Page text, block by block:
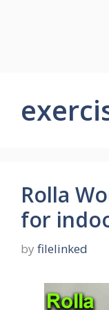
Rolla
for
by filelinked